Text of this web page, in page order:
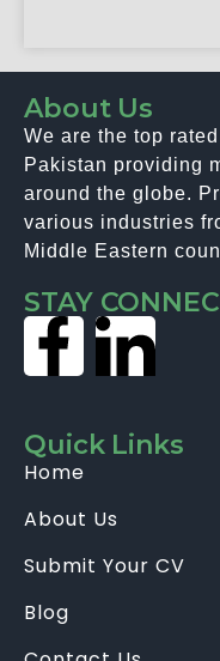
About Us
We are the top
Pakistan providing
around the globe.
various industries
Middle Eastern
STAY
Quick Links
Home
About Us
Submit Your CV
Blog